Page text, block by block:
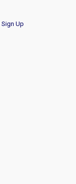
Sign Up